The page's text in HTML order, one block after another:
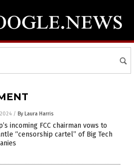
/ By Laura Harris
incoming FCC chairman vows to
“censorship cartel” of Big Tech